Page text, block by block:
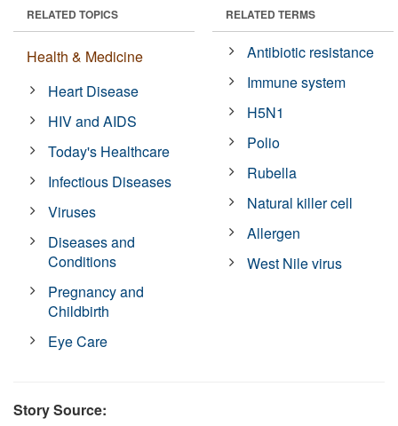
RELATED TOPICS
Health & Medicine
Heart Disease
HIV and AIDS
Today's Healthcare
Infectious Diseases
Viruses
Diseases and
Conditions
Pregnancy and
Childbirth
Eye Care
RELATED TERMS
Antibiotic resistance
Immune system
H5N1
Polio
Rubella
Natural killer cell
Allergen
West Nile virus
Story Source: